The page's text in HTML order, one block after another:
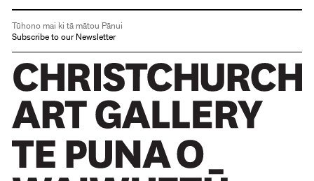
Tūhono mai ki tā mātou Pānui
Subscribe to our Newsletter